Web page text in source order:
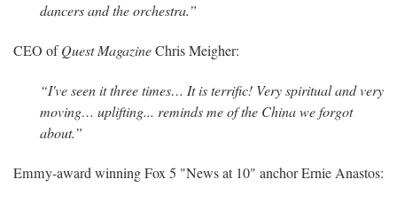
dancers and the orchestra.”
CEO ofQuest MagazineChris Meigher:
“I've seen it three times… It is terrific! Very spiritual and very
moving… uplifting... reminds me of the China we forgot
about.”
Emmy-award winning Fox 5 "News at 10" anchor Ernie Anastos: